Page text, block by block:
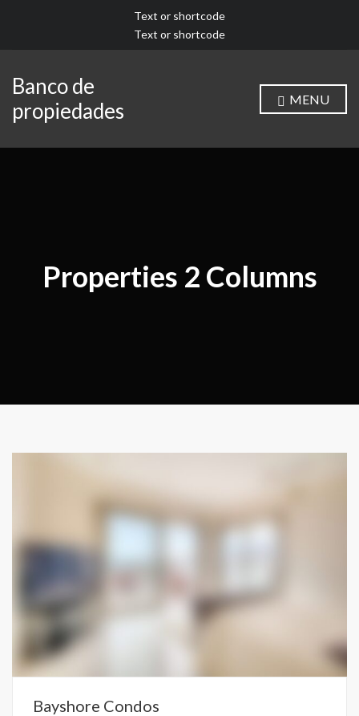
Text or shortcode
Text or shortcode
Banco de
propiedades
MENU
Properties 2 Columns
Bayshore Condos